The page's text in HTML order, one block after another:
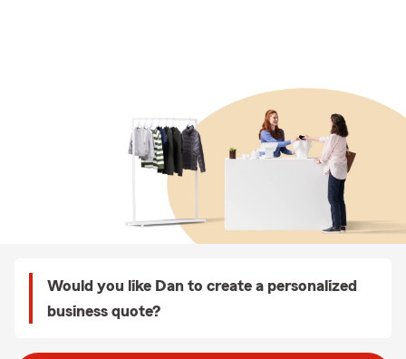
Would you like Dan to create a personalized
business quote?